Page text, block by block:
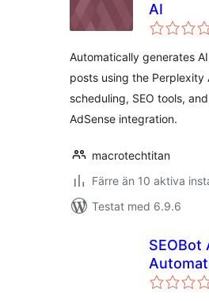
AI
Automatically generates
posts using the Perplexity
scheduling, SEO tools,
AdSense integration.
macrotechtitan
Färre än 10 aktiva
Testat med 6.9.6
SEOBot
Content